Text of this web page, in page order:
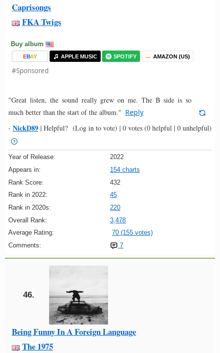
Caprisongs
FKA Twigs
Buy album
EBAY APPLE MUSIC SPOTIFY AMAZON (US)
#Sponsored
"Great listen, the sound really grew on me. The B side is so
much better than the start of the album." Reply
- NickD89 | Helpful? (Log in to vote) | 0 votes (0 helpful | 0 unhelpful)
Year of Release:
2022
Appears in:
154 charts
Rank Score:
432
Rank in 2022:
45
Rank in 2020s:
220
Overall Rank:
3,478
Average Rating:
70 (155 votes)
Comments:
7
46.
Being Funny In A Foreign Language
The 1975